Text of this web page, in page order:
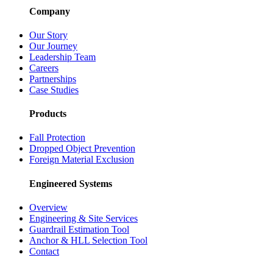
Company
Our Story
Our Journey
Leadership Team
Careers
Partnerships
Case Studies
Products
Fall Protection
Dropped Object Prevention
Foreign Material Exclusion
Engineered Systems
Overview
Engineering & Site Services
Guardrail Estimation Tool
Anchor & HLL Selection Tool
Contact